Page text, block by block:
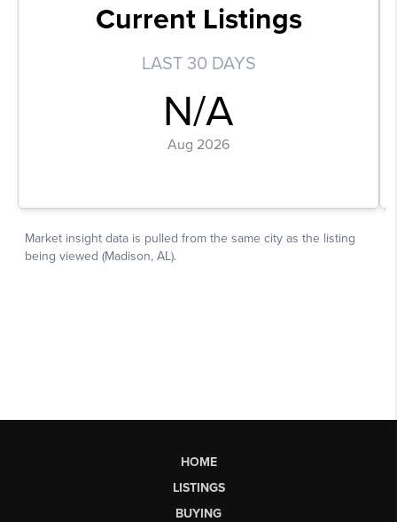
HOME
LISTINGS
BUYING